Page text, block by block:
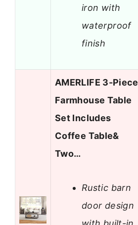
iron with
waterproof
finish
AMERLIFE 3-Piece
Farmhouse Table
Set Includes
Coffee Table&
Two…
Rustic barn
door design